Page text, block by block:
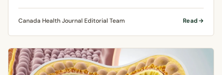
Canada Health Journal Editorial Team Read